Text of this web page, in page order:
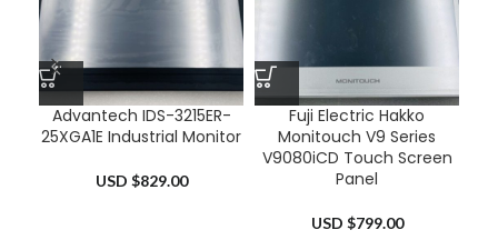
Advantech IDS-3215ER-
25XGA1E Industrial Monitor
USD $829.00
Fuji Electric Hakko
Monitouch V9 Series
V9080iCD Touch Screen
Panel
USD $799.00